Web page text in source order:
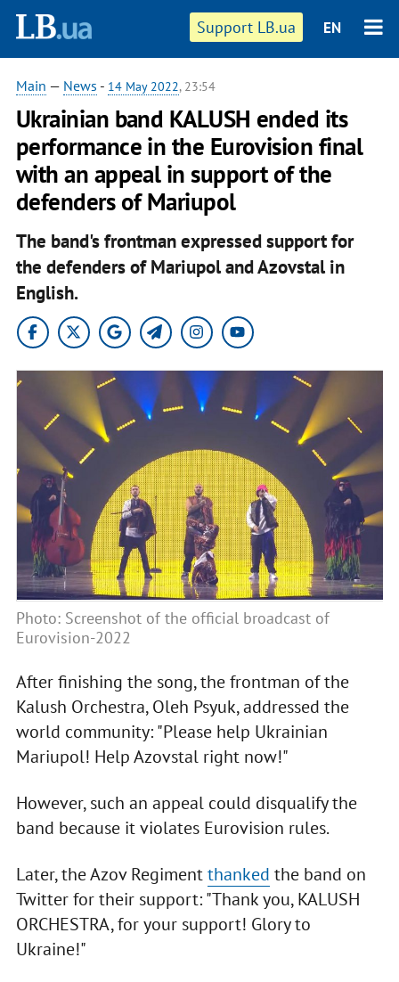
Support LB.ua EN
Main — News - 14 May 2022, 23:54
Ukrainian band KALUSH ended its
performance in the Eurovision final
with an appeal in support of the
defenders of Mariupol
The band's frontman expressed support for
the defenders of Mariupol and Azovstal in
English.
Photo: Screenshot of the official broadcast of
Eurovision-2022
After finishing the song, the frontman of the
Kalush Orchestra, Oleh Psyuk, addressed the
world community: "Please help Ukrainian
Mariupol! Help Azovstal right now!"
However, such an appeal could disqualify the
band because it violates Eurovision rules.
Later, the Azov Regimentthanked the band on
Twitter for their support: "Thank you, KALUSH
ORCHESTRA, for your support! Glory to
Ukraine!"